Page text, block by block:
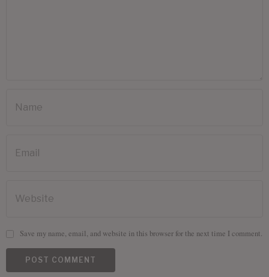
Save my name, email, and website in this browser for the next time I comment.